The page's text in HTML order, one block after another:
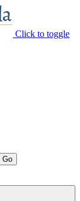
Click to toggle